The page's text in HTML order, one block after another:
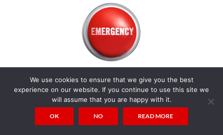
We use cookies to ensure that we give you the best
experience on our website. If you continue to use this site we
will assume that you are happy with it.
OK NO READ MORE